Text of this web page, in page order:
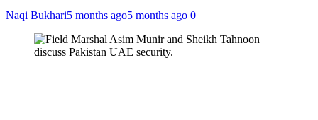
Naqi Bukhari5 months ago5 months ago 0